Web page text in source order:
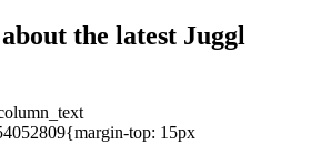
the latest Juggl
top: 15px